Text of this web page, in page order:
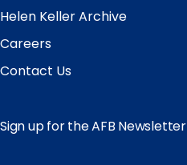
Helen Keller Archive
Careers
Contact Us
Sign up for the AFB Newsletter